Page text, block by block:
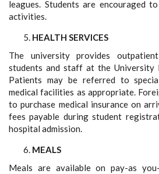
leagues. Students are encouraged
activities.
HEALTH SERVICES
The university provides
students and staff at the University
Patients may be referred to
medical facilities as appropriate.
to purchase medical insurance on
fees payable during student
hospital admission.
MEALS
Meals are available on pay-as